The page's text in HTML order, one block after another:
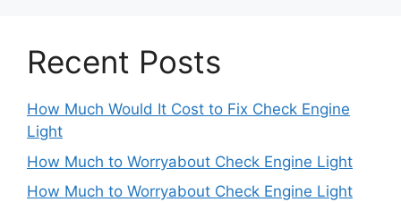
Recent Posts
How Much Would It Cost to Fix Check Engine
Light
How Much to Worryabout Check Engine Light
How Much to Worryabout Check Engine Light